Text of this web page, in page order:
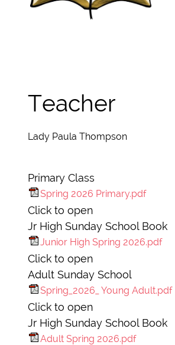
Teacher
Lady Paula Thompson
Primary Class
Spring 2026 Primary.pdf
Click to open
Jr High Sunday School Book
Junior High Spring 2026.pdf
Click to open
Adult Sunday School
Spring_2026_ Young Adult.pdf
Click to open
Jr High Sunday School Book
Adult Spring 2026.pdf